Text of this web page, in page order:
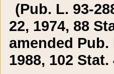
(Pub. L. 93-
22, 1974, 88
amended Pub.
1988, 102 Stat.